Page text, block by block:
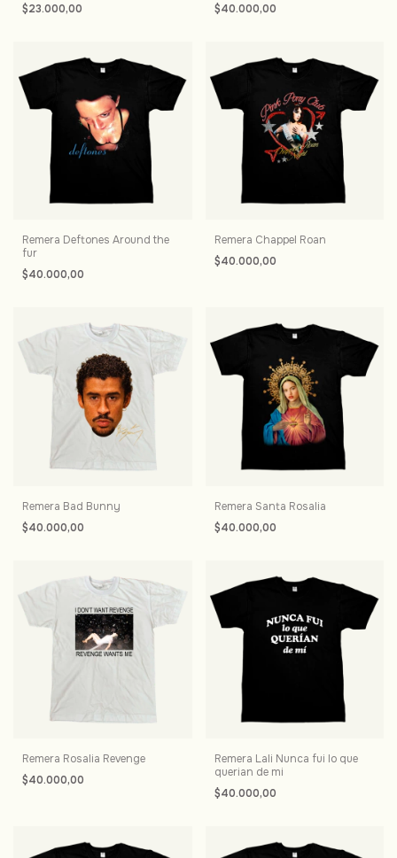
$23.000,00
$40.000,00
Remera Deftones Around the
fur
$40.000,00
Remera Chappel Roan
$40.000,00
Remera Bad Bunny
$40.000,00
Remera Santa Rosalia
$40.000,00
Remera Rosalia Revenge
$40.000,00
Remera Lali Nunca fui lo que
querian de mi
$40.000,00